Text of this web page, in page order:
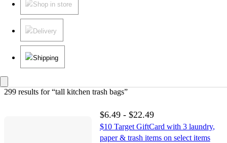
Shop in store
Delivery
Shipping
299 results for “tall kitchen trash bags”
$6.49 - $22.49
$10 Target GiftCard with 3 laundry,
paper & trash items on select items